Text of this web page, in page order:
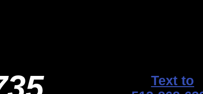
Text to